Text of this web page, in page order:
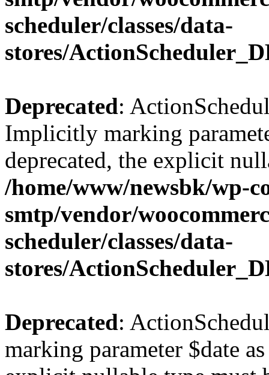
scheduler/classes/data-
stores/
Deprecated:
Implicitly marking
deprecated, the explicit
/home/www/newsbk/wp-
smtp/vendor/
scheduler/classes/data-
stores/
Deprecated:
marking parameter $date